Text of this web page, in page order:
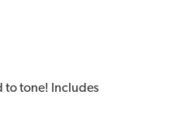
to tone! Includes